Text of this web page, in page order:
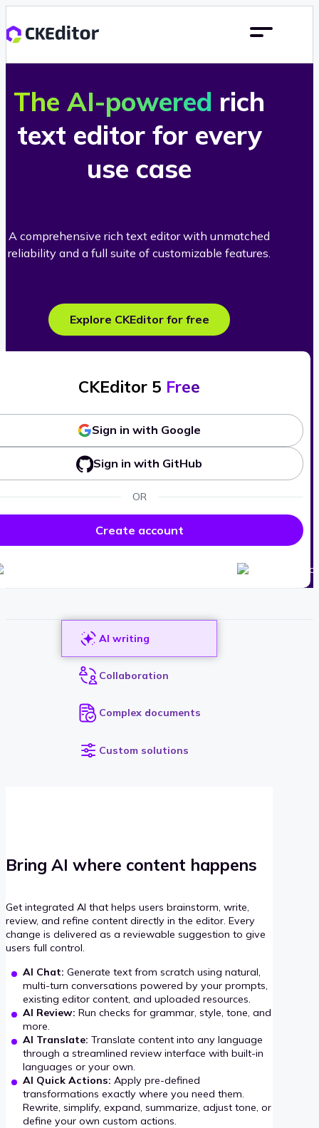
The AI-powered rich
text editor for every
use case
A comprehensive rich text editor with unmatched
reliability and a full suite of customizable features.
Explore CKEditor for free
CKEditor 5 Free
Sign in with Google
Sign in with GitHub
OR
Create account
AI writing
Collaboration
Complex documents
Custom solutions
Bring AI where content happens
Get integrated AI that helps users brainstorm, write,
review, and refine content directly in the editor. Every
change is delivered as a reviewable suggestion to give
users full control.
AI Chat: Generate text from scratch using natural,
multi-turn conversations powered by your prompts,
existing editor content, and uploaded resources.
AI Review: Run checks for grammar, style, tone, and
more.
AI Translate: Translate content into any language
through a streamlined review interface with built-in
languages or your own.
AI Quick Actions: Apply pre-defined
transformations exactly where you need them.
Rewrite, simplify, expand, summarize, adjust tone, or
define your own custom actions.